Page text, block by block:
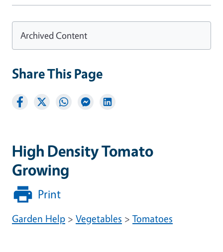
High Density Tomato
Growing
Print
Garden Help > Vegetables > Tomatoes
Archived Content
Share This Page